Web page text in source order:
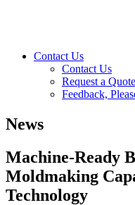
Contact Us
Contact Us
Request a Quote
Feedback,
News
Machine-Ready
Moldmaking
Technology